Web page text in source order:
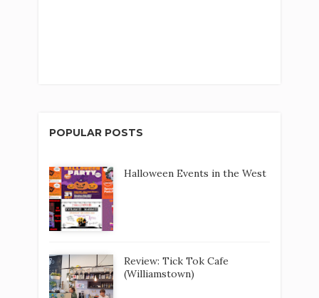
POPULAR POSTS
Halloween Events in the West
Review: Tick Tok Cafe
(Williamstown)